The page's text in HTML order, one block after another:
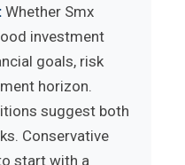
Whether Smx
investment
goals, risk
horizon.
suggest both
Conservative
start with a